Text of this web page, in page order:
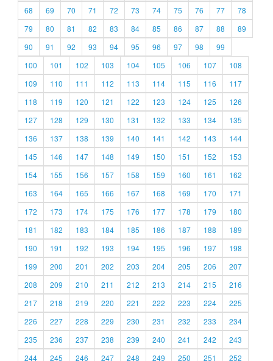
68
69 70 71 72 73 74 75 76 77
78
79
80 81 82 83 84 85 86 87 88
89
90
91 92 93 94 95 96 97 98
99
100
101 102 103 104 105 106 107
108
109
110 111 112 113 114 115 116
117
118
119 120 121 122 123 124 125
126
127
128 129 130 131 132 133 134
135
136
137 138 139 140 141 142 143
144
145
146 147 148 149 150 151 152
153
154
155 156 157 158 159 160 161
162
163
164 165 166 167 168 169 170
171
172
173 174 175 176 177 178 179
180
181
182 183 184 185 186 187 188
189
190
191 192 193 194 195 196 197
198
199
200 201 202 203 204 205 206
207
208
209 210 211 212 213 214 215
216
217
218 219 220 221 222 223 224
225
226
227 228 229 230 231 232 233
234
235
236 237 238 239 240 241 242
243
244
245 246 247 248 249 250 251 252